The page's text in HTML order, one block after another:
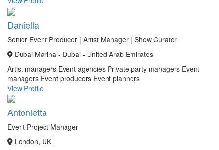
Daniella
Senior Event Producer | Artist Manager | Show Curator
Dubai Marina - Dubai - United Arab Emirates
Artist managers Event agencies Private party managers Event
managers Event producers Event planners
View Profile
Antonietta
Event Project Manager
London, UK